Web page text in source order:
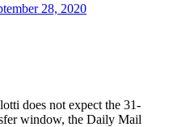
28, 2020
does not expect the 31-
window, the Daily Mail